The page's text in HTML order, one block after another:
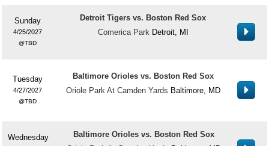
Sunday
4/25/2027
TBD
Detroit Tigers vs. Boston Red Sox
Comerica Park Detroit, MI
Tuesday
4/27/2027
TBD
Baltimore Orioles vs. Boston Red Sox
Oriole Park At Camden Yards Baltimore, MD
Wednesday
Baltimore Orioles vs. Boston Red Sox